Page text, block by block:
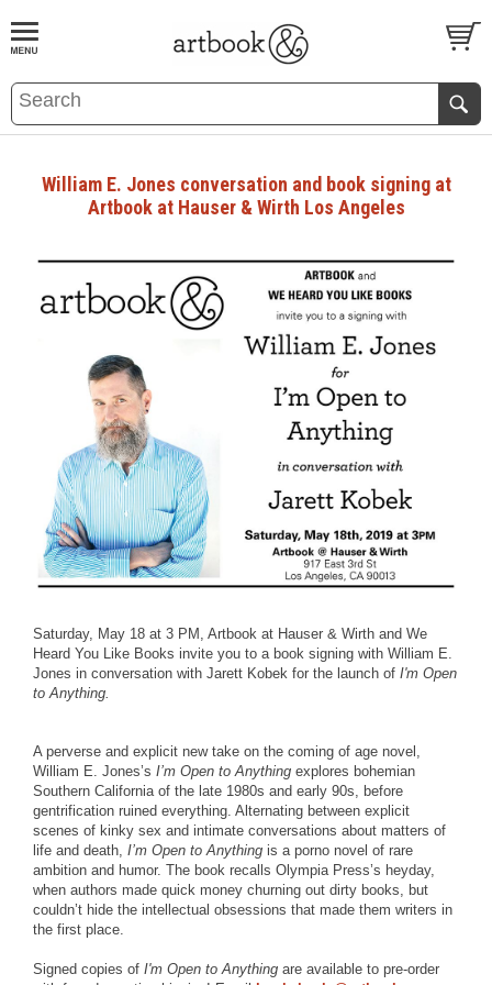
BOOKS EVENTS AND FEATURES
William E. Jones conversation and book signing at
Artbook at Hauser & Wirth Los Angeles
Saturday, May 18 at 3 PM, Artbook at Hauser & Wirth and We
Heard You Like Books invite you to a book signing with William E.
Jones in conversation with Jarett Kobek for the launch of I'm Open
to Anything.
A perverse and explicit new take on the coming of age novel,
William E. Jones’s I’m Open to Anything explores bohemian
Southern California of the late 1980s and early 90s, before
gentrification ruined everything. Alternating between explicit
scenes of kinky sex and intimate conversations about matters of
life and death, I’m Open to Anything is a porno novel of rare
ambition and humor. The book recalls Olympia Press’s heyday,
when authors made quick money churning out dirty books, but
couldn’t hide the intellectual obsessions that made them writers in
the first place.
Signed copies of I'm Open to Anything are available to pre-order